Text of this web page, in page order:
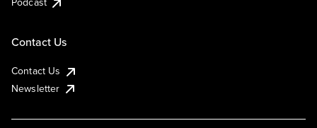
Contact Us
Contact Us
Newsletter